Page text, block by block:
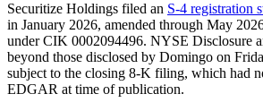
Securitize Holdings filed an S-4 registration
in January 2026, amended through May
under CIK 0002094496. NYSE Disclosure
beyond those disclosed by Domingo on
subject to the closing 8-K filing, which had
EDGAR at time of publication.